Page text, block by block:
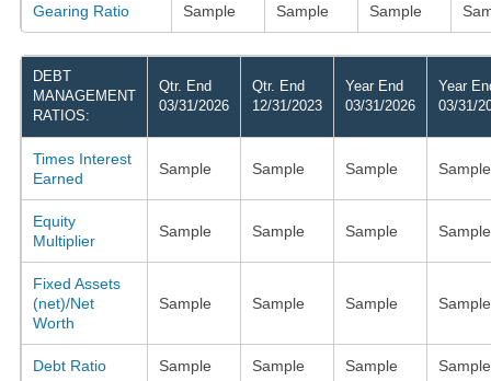
Gearing Ratio Sample Sample Sample
DEBT
MANAGEMENT
RATIOS:
Qtr. End
03/31/2026
Qtr. End
12/31/2023
Year End
03/31/2026
Year
03/31/
Times Interest
Earned
Sample Sample Sample Sample
Equity
Multiplier
Sample Sample Sample Sample
Fixed Assets
(net)/Net
Worth
Sample Sample Sample Sample
Debt Ratio Sample Sample Sample Sample